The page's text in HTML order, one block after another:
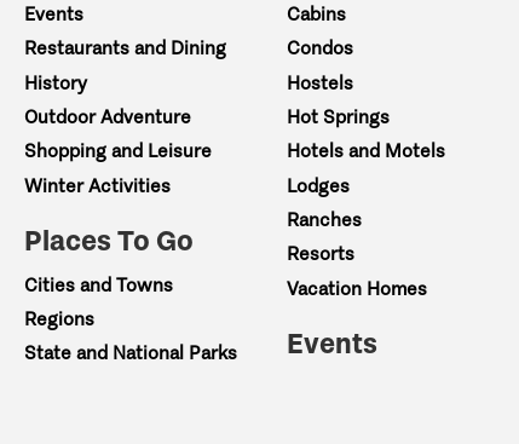
Events
Restaurants and Dining
History
Outdoor Adventure
Shopping and Leisure
Winter Activities
Places To Go
Cities and Towns
Regions
State and National Parks
Cabins
Condos
Hostels
Hot Springs
Hotels and Motels
Lodges
Ranches
Resorts
Vacation Homes
Events